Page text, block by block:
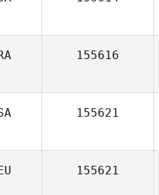
155616
155621
155621